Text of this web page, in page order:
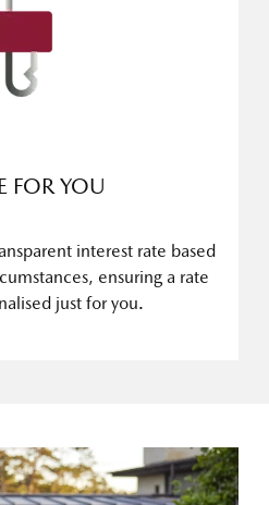
FOR YOU
interest rate based
ensuring a rate
just for you.